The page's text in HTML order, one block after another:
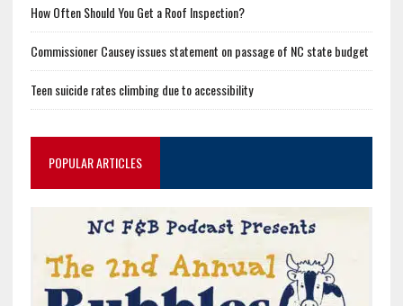
How Often Should You Get a Roof Inspection?
Commissioner Causey issues statement on passage of NC state budget
Teen suicide rates climbing due to accessibility
POPULAR ARTICLES